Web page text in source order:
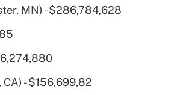
MN) - $286,784,628
- $156,699,82